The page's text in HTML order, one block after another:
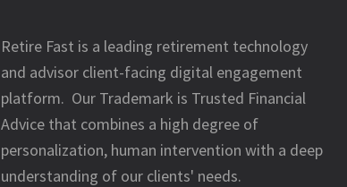
Retire Fast is a leading retirement technology
and advisor client-facing digital engagement
platform. Our Trademark is Trusted Financial
Advice that combines a high degree of
personalization, human intervention with a deep
understanding of our clients' needs.